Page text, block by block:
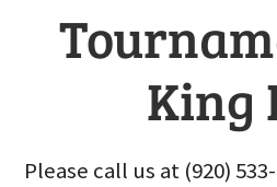
King
Please call us at (920)